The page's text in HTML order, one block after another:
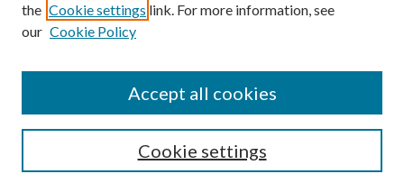
View gallery on map
the Cookie settings link. For more information, see
our Cookie Policy
Cookie settings
Accept all cookies